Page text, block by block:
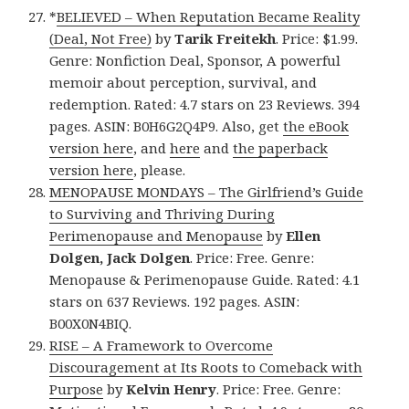
*BELIEVED – When Reputation Became Reality
(Deal, Not Free) byTarik Freitekh. Price: $1.99.
Genre: Nonfiction Deal, Sponsor, A powerful
memoir about perception, survival, and
redemption. Rated: 4.7 stars on 23 Reviews. 394
pages. ASIN: B0H6G2Q4P9. Also, getthe eBook
version here, andhere andthe paperback
version here, please.
MENOPAUSE MONDAYS – The Girlfriend’s Guide
to Surviving and Thriving During
Perimenopause and Menopause byEllen
Dolgen, Jack Dolgen. Price: Free. Genre:
Menopause & Perimenopause Guide. Rated: 4.1
stars on 637 Reviews. 192 pages. ASIN:
B00X0N4BIQ.
RISE – A Framework to Overcome
Discouragement at Its Roots to Comeback with
Purpose byKelvin Henry. Price: Free. Genre: